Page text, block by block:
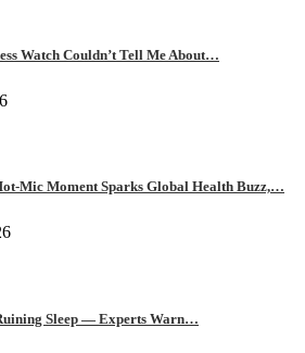
Watch Couldn’t Tell Me About…
Mic Moment Sparks Global Health Buzz,…
Sleep — Experts Warn…